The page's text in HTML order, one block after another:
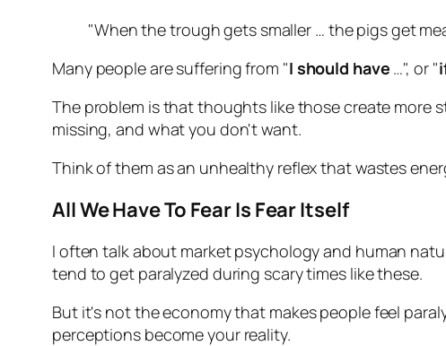
"When the trough gets smaller … the pigs get
Many people are suffering from "I should have …", or "
The problem is that thoughts like those create more
missing, and what you don't want.
Think of them as an unhealthy reflex that wastes
All We Have To Fear Is Fear Itself
I often talk about market psychology and human
tend to get paralyzed during scary times like these.
But it's not the economy that makes people feel
perceptions become your reality.